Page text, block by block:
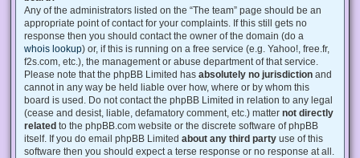
Any of the administrators listed on the “The team” page should be an
appropriate point of contact for your complaints. If this still gets no
response then you should contact the owner of the domain (do a
whois lookup) or, if this is running on a free service (e.g. Yahoo!, free.fr,
f2s.com, etc.), the management or abuse department of that service.
Please note that the phpBB Limited has absolutely no jurisdiction and
cannot in any way be held liable over how, where or by whom this
board is used. Do not contact the phpBB Limited in relation to any legal
(cease and desist, liable, defamatory comment, etc.) matter not directly
related to the phpBB.com website or the discrete software of phpBB
itself. If you do email phpBB Limited about any third party use of this
software then you should expect a terse response or no response at all.